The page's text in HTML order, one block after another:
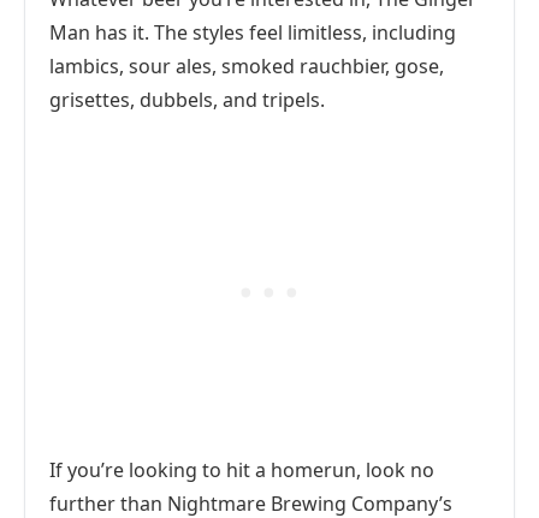
Man has it. The styles feel limitless, including
lambics, sour ales, smoked rauchbier, gose,
grisettes, dubbels, and tripels.
If you’re looking to hit a homerun, look no
further than Nightmare Brewing Company’s